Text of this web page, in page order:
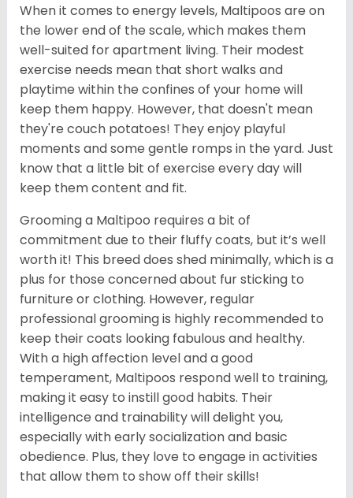
When it comes to energy levels, Maltipoos are on
the lower end of the scale, which makes them
well-suited for apartment living. Their modest
exercise needs mean that short walks and
playtime within the confines of your home will
keep them happy. However, that doesn't mean
they're couch potatoes! They enjoy playful
moments and some gentle romps in the yard. Just
know that a little bit of exercise every day will
keep them content and fit.
Grooming a Maltipoo requires a bit of
commitment due to their fluffy coats, but it’s well
worth it! This breed does shed minimally, which is a
plus for those concerned about fur sticking to
furniture or clothing. However, regular
professional grooming is highly recommended to
keep their coats looking fabulous and healthy.
With a high affection level and a good
temperament, Maltipoos respond well to training,
making it easy to instill good habits. Their
intelligence and trainability will delight you,
especially with early socialization and basic
obedience. Plus, they love to engage in activities
that allow them to show off their skills!